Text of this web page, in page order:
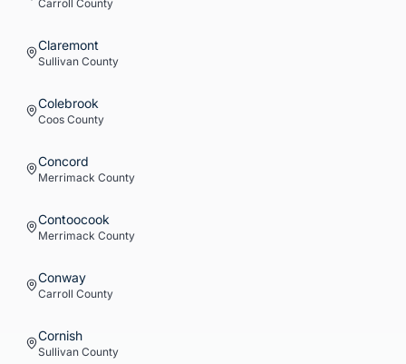
Carroll County
Claremont
Sullivan County
Colebrook
Coos County
Concord
Merrimack County
Contoocook
Merrimack County
Conway
Carroll County
Cornish
Sullivan County